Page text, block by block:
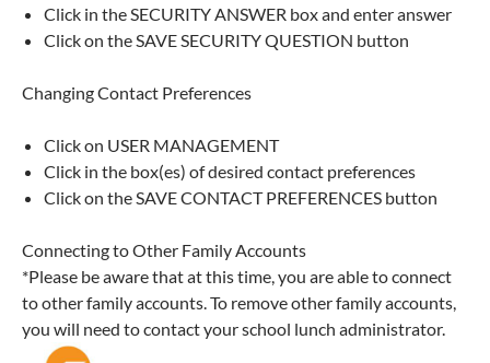
Click in the SECURITY ANSWER box and enter answer
Click on the SAVE SECURITY QUESTION button
Changing Contact Preferences
Click on USER MANAGEMENT
Click in the box(es) of desired contact preferences
Click on the SAVE CONTACT PREFERENCES button
Connecting to Other Family Accounts
*Please be aware that at this time, you are able to connect
to other family accounts. To remove other family accounts,
you will need to contact your school lunch administrator.